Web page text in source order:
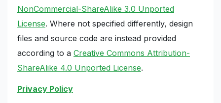
NonCommercial-ShareAlike 3.0 Unported
License. Where not specified differently, design
files and source code are instead provided
according to a Creative Commons Attribution-
ShareAlike 4.0 Unported License.
Privacy Policy